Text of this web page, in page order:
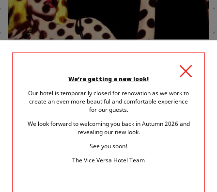
AN EVENING AT THE CRAZY HORSE FOR
VALENTINE'S DAY
A cabaret evening is one of those must-experience Parisian
highlights. Let yourself be carried away...
READ MORE
We’re getting a new look!
Our hotel is temporarily closed for renovation as we work to
create an even more beautiful and comfortable experience
for our guests.
We look forward to welcoming you back in Autumn 2026 and
revealing our new look.
See you soon!
The Vice Versa Hotel Team